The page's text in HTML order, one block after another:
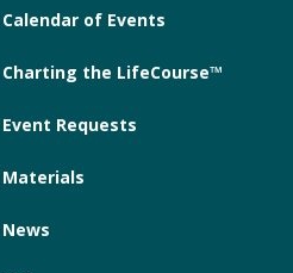
Calendar of Events
Charting the LifeCourse™
Event Requests
Materials
News